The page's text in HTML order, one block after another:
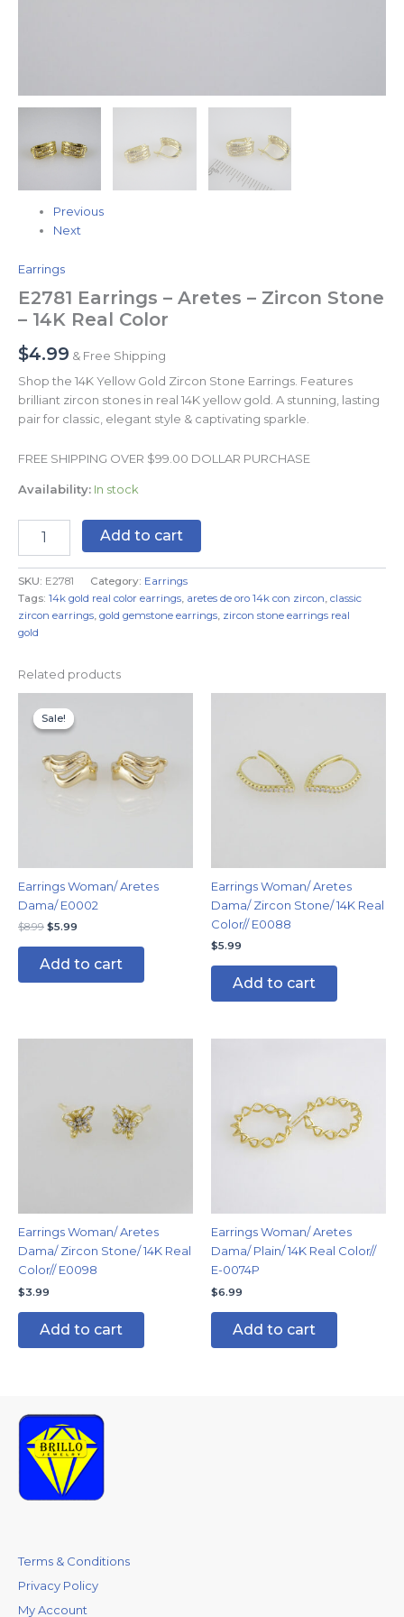
Previous
Next
Earrings
E2781 Earrings – Aretes – Zircon Stone
– 14K Real Color
$4.99 & Free Shipping
Shop the 14K Yellow Gold Zircon Stone Earrings. Features
brilliant zircon stones in real 14K yellow gold. A stunning, lasting
pair for classic, elegant style & captivating sparkle.
FREE SHIPPING OVER $99.00 DOLLAR PURCHASE
Availability: In stock
Add to cart
SKU: E2781 Category: Earrings
Tags: 14k gold real color earrings, aretes de oro 14k con zircon, classic
zircon earrings, gold gemstone earrings, zircon stone earrings real
gold
Related products
Sale!
Sale!
Earrings Woman/ Aretes
Dama/ E0002
$8.99
price
was:
$5.99
Add to cart
Earrings Woman/ Aretes
Dama/ Zircon Stone/ 14K Real
Color// E0088
$5.99
Add to cart
Earrings Woman/ Aretes
Dama/ Zircon Stone/ 14K Real
Color// E0098
$3.99
Add to cart
Earrings Woman/ Aretes
Dama/ Plain/ 14K Real Color//
E-0074P
$6.99
Add to cart
Terms & Conditions
Privacy Policy
My Account